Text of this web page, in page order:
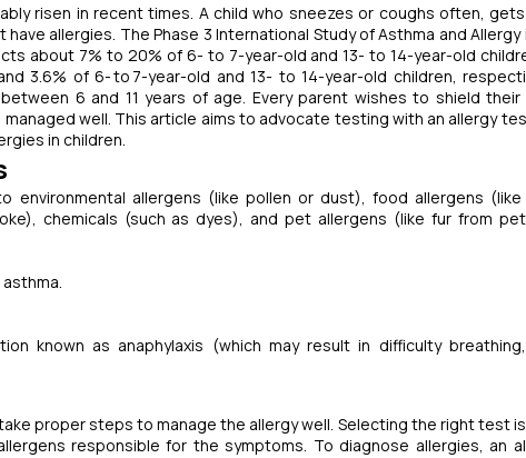
risen in recent times. A child who sneezes or coughs often,
allergies. The Phase 3 International Study of Asthma and Allergy
about 7% to 20% of 6- to 7-year-old and 13- to 14-year-old
3.6% of 6- to 7-year-old and 13- to 14-year-old children,
6 and 11 years of age. Every parent wishes to shield their
well. This article aims to advocate testing with an allergy
in children.
allergens (like pollen or dust), food allergens (like
chemicals (such as dyes), and pet allergens (like fur from
known as anaphylaxis (which may result in difficulty breathing,
proper steps to manage the allergy well. Selecting the right test
responsible for the symptoms. To diagnose allergies, an